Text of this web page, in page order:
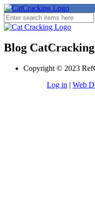
Blog CatCracking
Copyright © 2023
Log in | Web